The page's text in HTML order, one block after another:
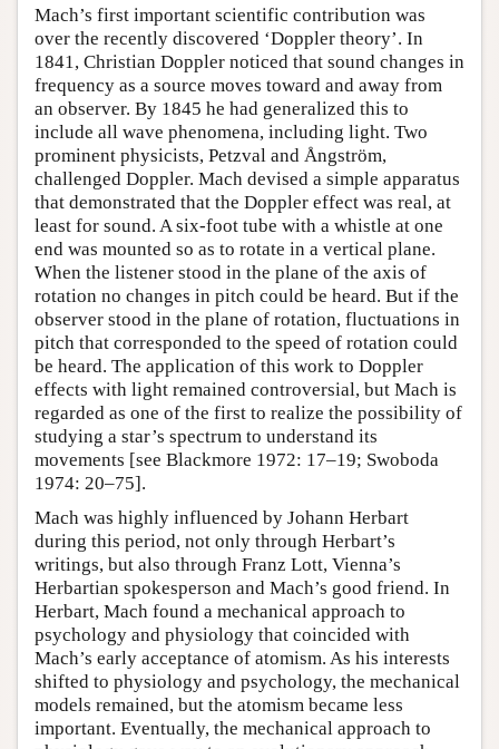
Mach’s first important scientific contribution was
over the recently discovered ‘Doppler theory’. In
1841, Christian Doppler noticed that sound changes in
frequency as a source moves toward and away from
an observer. By 1845 he had generalized this to
include all wave phenomena, including light. Two
prominent physicists, Petzval and Ångström,
challenged Doppler. Mach devised a simple apparatus
that demonstrated that the Doppler effect was real, at
least for sound. A six-foot tube with a whistle at one
end was mounted so as to rotate in a vertical plane.
When the listener stood in the plane of the axis of
rotation no changes in pitch could be heard. But if the
observer stood in the plane of rotation, fluctuations in
pitch that corresponded to the speed of rotation could
be heard. The application of this work to Doppler
effects with light remained controversial, but Mach is
regarded as one of the first to realize the possibility of
studying a star’s spectrum to understand its
movements [see Blackmore 1972: 17–19; Swoboda
1974: 20–75].
Mach was highly influenced by Johann Herbart
during this period, not only through Herbart’s
writings, but also through Franz Lott, Vienna’s
Herbartian spokesperson and Mach’s good friend. In
Herbart, Mach found a mechanical approach to
psychology and physiology that coincided with
Mach’s early acceptance of atomism. As his interests
shifted to physiology and psychology, the mechanical
models remained, but the atomism became less
important. Eventually, the mechanical approach to